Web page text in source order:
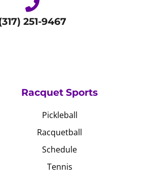
251-9467
Racquet Sports
Pickleball
Racquetball
Schedule
Tennis